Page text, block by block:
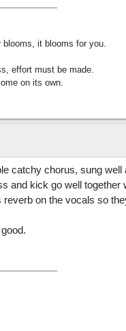
it blooms for you.
effort must be made.
on its own.
catchy chorus, sung well
and kick go well together
reverb on the vocals so